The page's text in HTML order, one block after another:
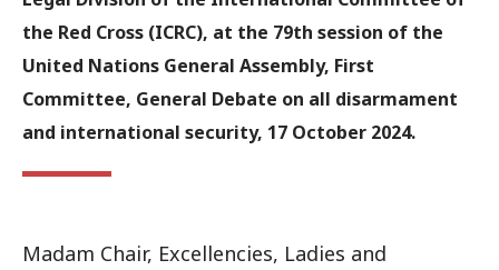
the Red Cross (ICRC), at the 79th session of the
United Nations General Assembly, First
Committee, General Debate on all disarmament
and international security, 17 October 2024.
Madam Chair, Excellencies, Ladies and